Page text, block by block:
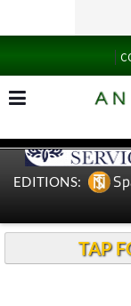
EDITIONS:
TAP